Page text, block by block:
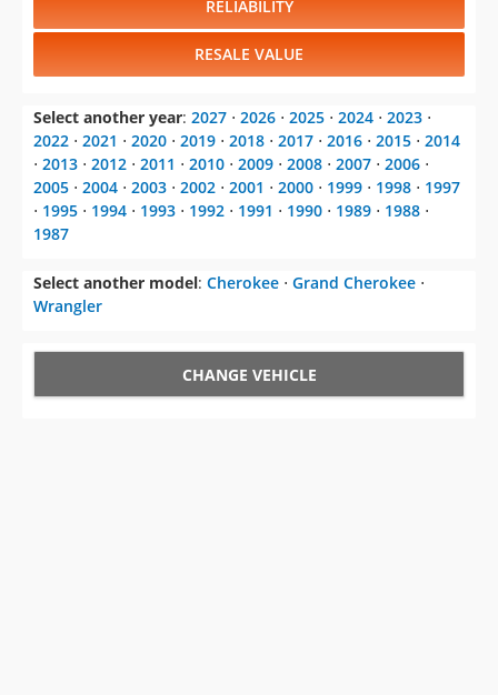
2027⋅ 2026⋅ 2025
2022⋅2021⋅2020⋅2019⋅2018⋅2017⋅2016⋅2015⋅2014
2005⋅ 2004⋅2003⋅2002⋅ 2001⋅ 2000⋅ 1999⋅ 1998⋅ 1997
⋅1995 ⋅1994 ⋅1993 ⋅1992 ⋅1991 ⋅1990 ⋅1989 ⋅1988 ⋅
1987
Select another model:Cherokee ⋅Grand Cherokee⋅
Wrangler